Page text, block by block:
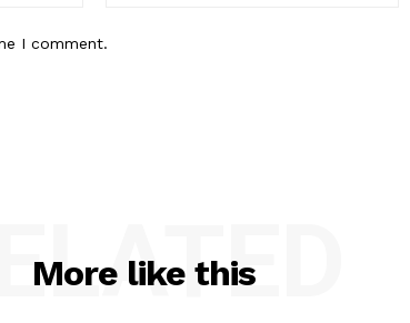
I comment.
More like this